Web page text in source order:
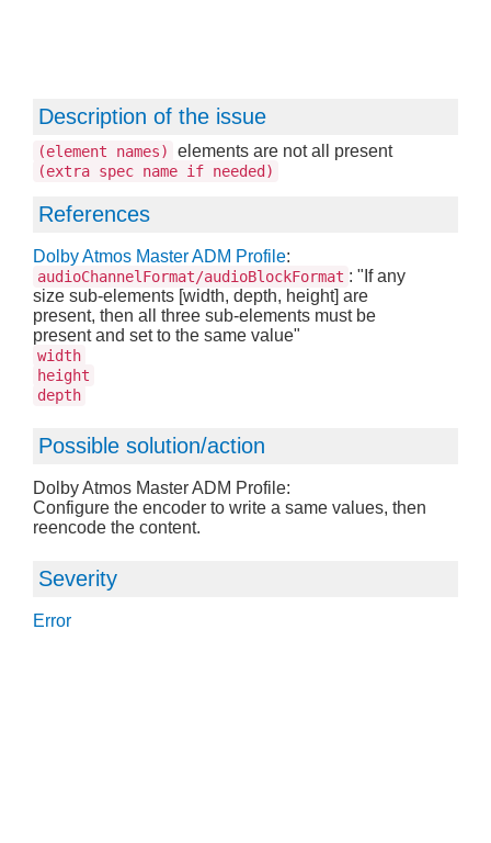
Description of the issue
(element names) elements are not all present
(extra spec name if needed)
References
Dolby Atmos Master ADM Profile:
audioChannelFormat/audioBlockFormat : "If any
size sub-elements [width, depth, height] are
present, then all three sub-elements must be
present and set to the same value"
width
height
depth
Possible solution/action
Dolby Atmos Master ADM Profile:
Configure the encoder to write a same values, then
reencode the content.
Severity
Error